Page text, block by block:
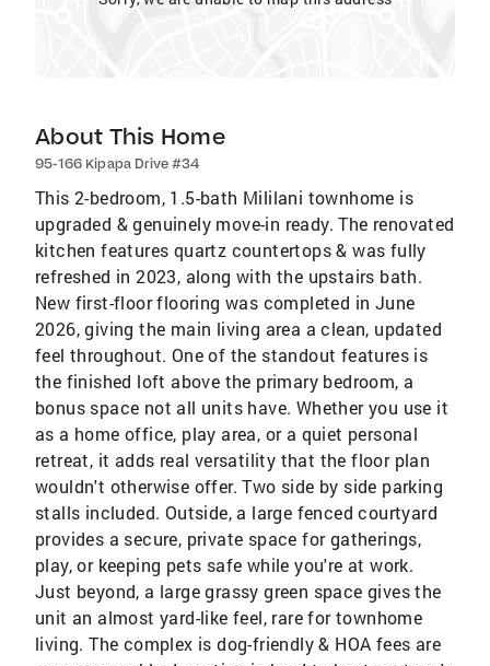
About This Home
95-166 Kipapa Drive #34
This 2-bedroom, 1.5-bath Mililani townhome is
upgraded & genuinely move-in ready. The renovated
kitchen features quartz countertops & was fully
refreshed in 2023, along with the upstairs bath.
New first-floor flooring was completed in June
2026, giving the main living area a clean, updated
feel throughout. One of the standout features is
the finished loft above the primary bedroom, a
bonus space not all units have. Whether you use it
as a home office, play area, or a quiet personal
retreat, it adds real versatility that the floor plan
wouldn't otherwise offer. Two side by side parking
stalls included. Outside, a large fenced courtyard
provides a secure, private space for gatherings,
play, or keeping pets safe while you're at work.
Just beyond, a large grassy green space gives the
unit an almost yard-like feel, rare for townhome
living. The complex is dog-friendly & HOA fees are